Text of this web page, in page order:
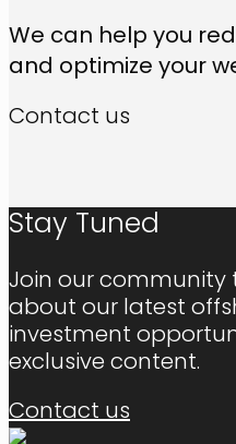
We can help you
and optimize your
Contact us
Stay Tuned
Join our community
about our latest
investment
exclusive content.
Contact us